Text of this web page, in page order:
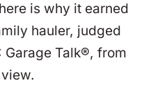
is why it earned
hauler, judged
Garage Talk®, from